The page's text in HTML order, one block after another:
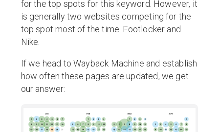
for the top spots for this keyword. However, it
is generally two websites competing for the
top spot most of the time. Footlocker and
Nike.
If we head to Wayback Machine and establish
how often these pages are updated, we get
our answer: